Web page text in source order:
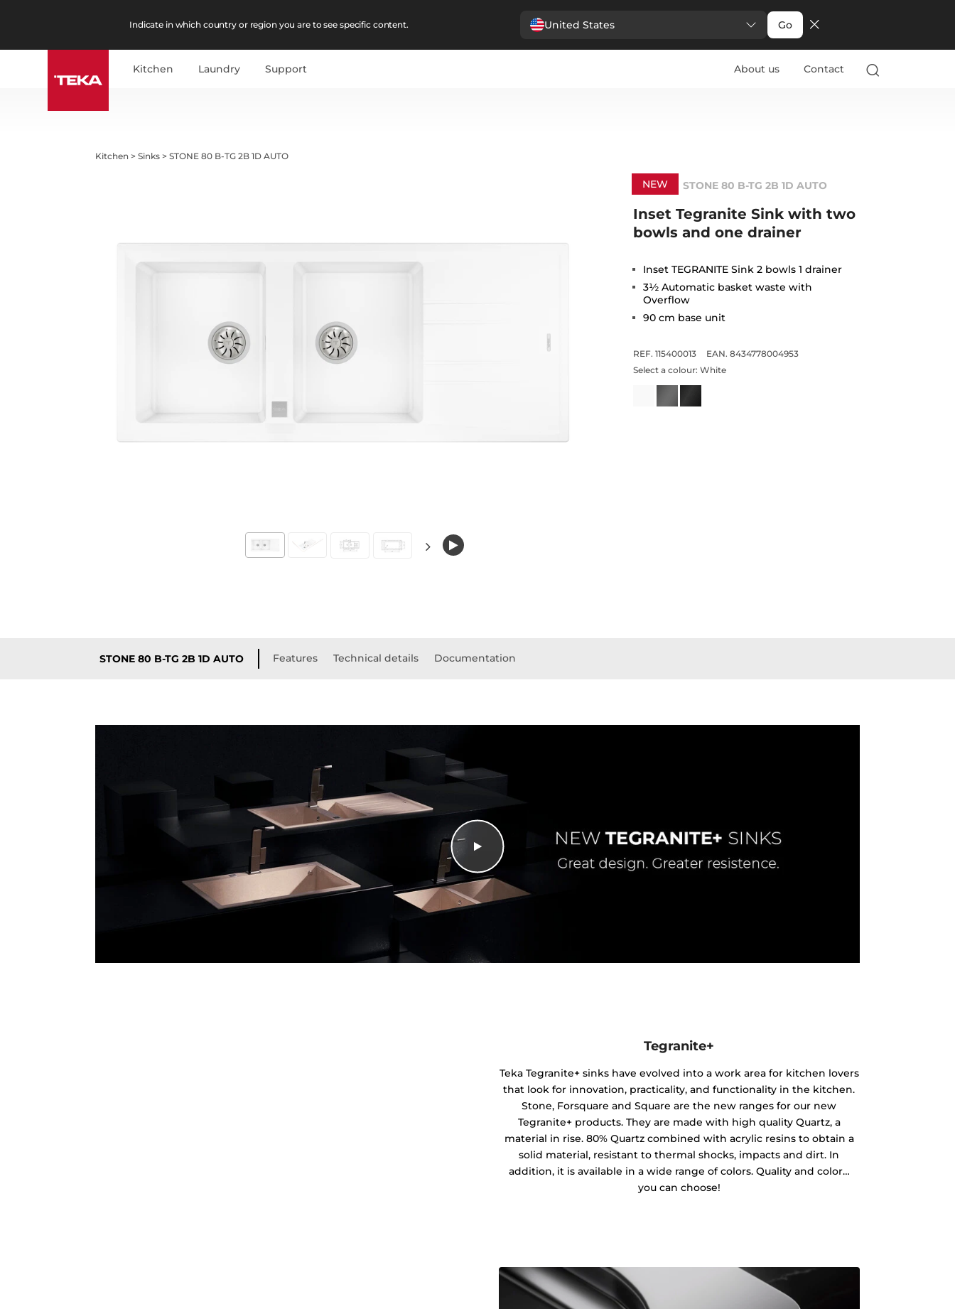
Indicate in which country or region you are to see specific content. United States Go
Kitchen Laundry Support About us Contact
Kitchen >Sinks >STONE 80 B-TG 2B 1D AUTO
NEW STONE 80 B-TG 2B 1D AUTO
Inset Tegranite Sink with two
bowls and one drainer
Inset TEGRANITE Sink 2 bowls 1 drainer
3½ Automatic basket waste with
Overflow
90 cm base unit
REF. 115400013
EAN. 8434778004953
Select a colour: White
STONE 80 B-TG 2B 1D AUTO Features Technical details Documentation
Tegranite+
Teka Tegranite+ sinks have evolved into a work area for kitchen lovers
that look for innovation, practicality, and functionality in the kitchen.
Stone, Forsquare and Square are the new ranges for our new
Tegranite+ products. They are made with high quality Quartz, a
material in rise. 80% Quartz combined with acrylic resins to obtain a
solid material, resistant to thermal shocks, impacts and dirt. In
addition, it is available in a wide range of colors. Quality and color…
you can choose!